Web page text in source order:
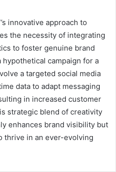
innovative approach to
the necessity of integrating
to foster genuine brand
campaign for a
a targeted social media
data to adapt messaging
in increased customer
strategic blend of creativity
enhances brand visibility but
thrive in an ever-evolving